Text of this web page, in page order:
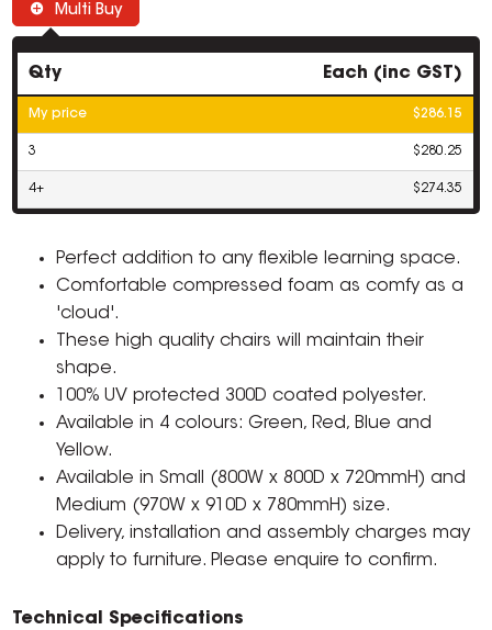
Multi Buy
Qty Each (inc GST)
My price $286.15
3 $280.25
4+ $274.35
Perfect addition to any flexible learning space.
Comfortable compressed foam as comfy as a
'cloud'.
These high quality chairs will maintain their
shape.
100% UV protected 300D coated polyester.
Available in 4 colours: Green, Red, Blue and
Yellow.
Available in Small (800W x 800D x 720mmH) and
Medium (970W x 910D x 780mmH) size.
Delivery, installation and assembly charges may
apply to furniture. Please enquire to confirm.
Technical Specifications